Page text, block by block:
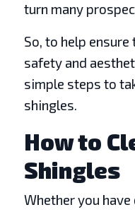
turn many
So, to help
safety and
simple steps to
shingles.
How to
Shingles
Whether you